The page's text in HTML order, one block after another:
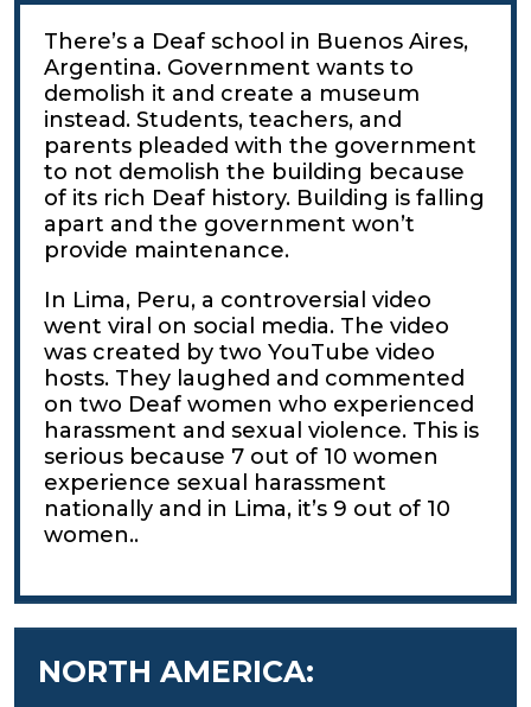
There’s a Deaf school in Buenos Aires,
Argentina. Government wants to
demolish it and create a museum
instead. Students, teachers, and
parents pleaded with the government
to not demolish the building because
of its rich Deaf history. Building is falling
apart and the government won’t
provide maintenance.
In Lima, Peru, a controversial video
went viral on social media. The video
was created by two YouTube video
hosts. They laughed and commented
on two Deaf women who experienced
harassment and sexual violence. This is
serious because 7 out of 10 women
experience sexual harassment
nationally and in Lima, it’s 9 out of 10
women..
NORTH AMERICA: